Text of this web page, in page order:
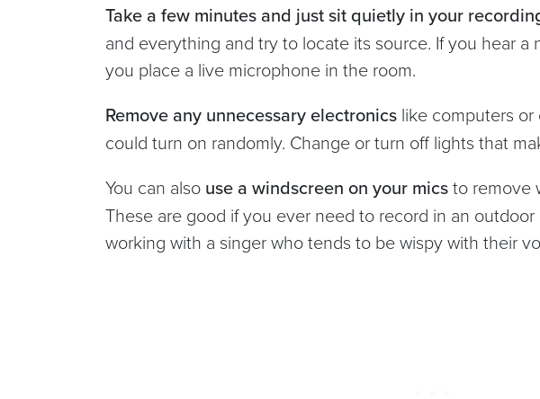
Take a few minutes and just sit quietly in your
and everything and try to locate its source. If you hear a
you place a live microphone in the room.
Remove any unnecessary electronics like computers
could turn on randomly. Change or turn off lights that
You can also use a windscreen on your micsto remove
These are good if you ever need to record in an
working with a singer who tends to be wispy with their